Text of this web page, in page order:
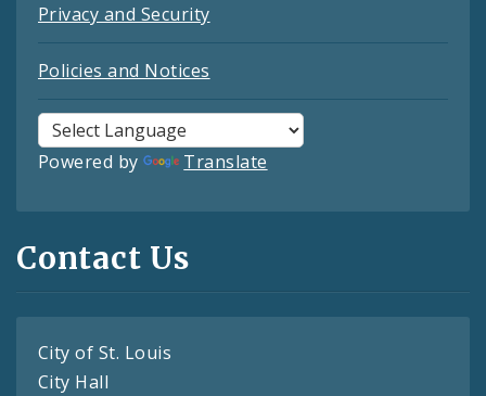
Privacy and Security
Policies and Notices
Powered by Translate
Contact Us
City of St. Louis
City Hall